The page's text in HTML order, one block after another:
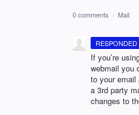
0 comments · Mail
RESPONDED
If you’re
webmail you
to your
a 3rd party
changes to